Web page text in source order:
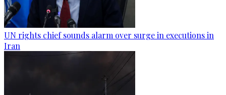
UN rights chief sounds alarm over surge in executions in
Iran